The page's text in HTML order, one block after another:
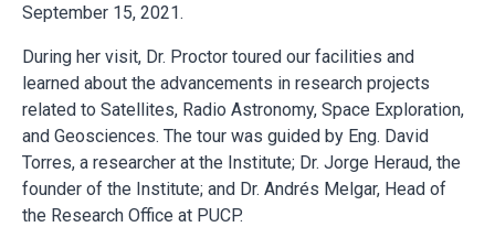
September 15, 2021.
During her visit, Dr. Proctor toured our facilities and
learned about the advancements in research projects
related to Satellites, Radio Astronomy, Space Exploration,
and Geosciences. The tour was guided by Eng. David
Torres, a researcher at the Institute; Dr. Jorge Heraud, the
founder of the Institute; and Dr. Andrés Melgar, Head of
the Research Office at PUCP.